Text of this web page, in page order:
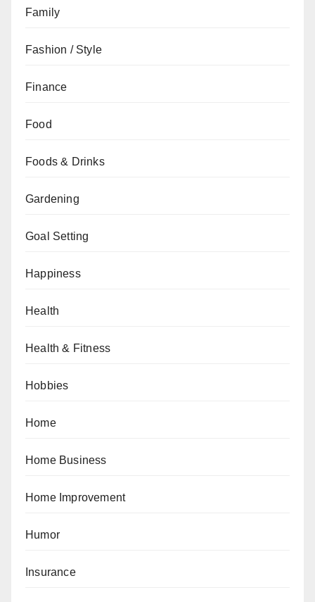
Family
Fashion / Style
Finance
Food
Foods & Drinks
Gardening
Goal Setting
Happiness
Health
Health & Fitness
Hobbies
Home
Home Business
Home Improvement
Humor
Insurance